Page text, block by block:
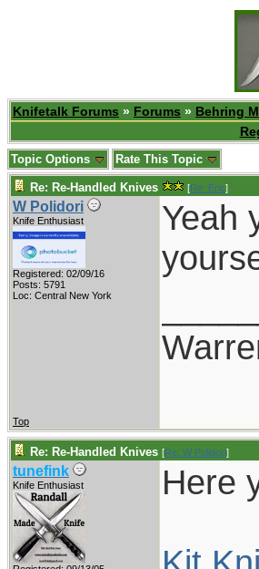
Knifetalk Forums » Forums » Behring
Topic Options Rate This Topic
Re: Re-Handled Knives [Re: Eric]
W Polidori
Knife Enthusiast
Registered: 02/09/16
Posts: 5791
Loc: Central New York
Yeah
Top
Re: Re-Handled Knives [Re: W Polidori]
tunefink
Knife Enthusiast Here